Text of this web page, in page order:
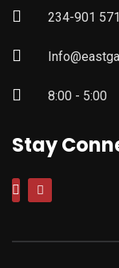
234-901
8:00 - 5:00
Stay